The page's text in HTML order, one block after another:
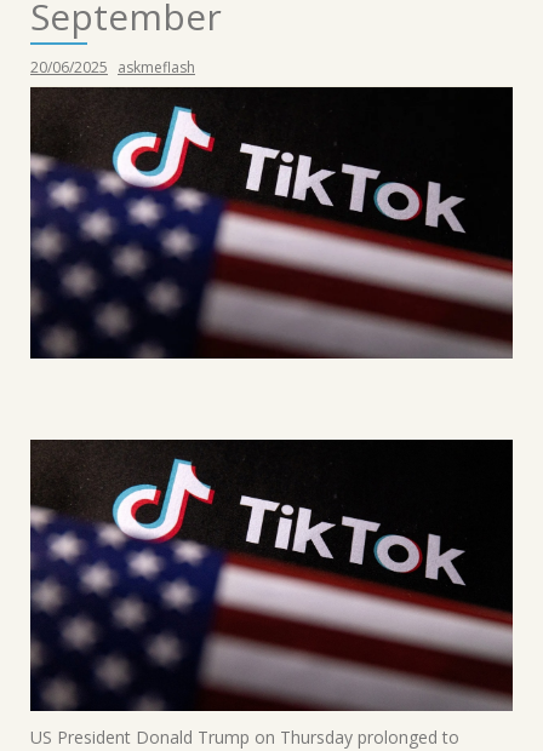
September
20/06/2025 askmeflash
US President Donald Trump on Thursday prolonged to